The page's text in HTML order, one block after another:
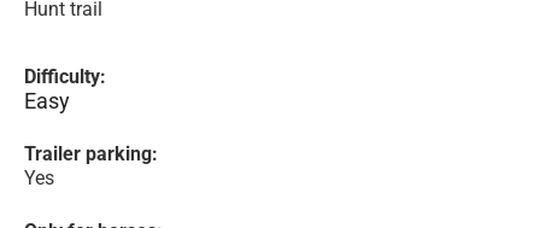
Hunt trail
Difficulty:
Easy
Trailer parking:
Yes